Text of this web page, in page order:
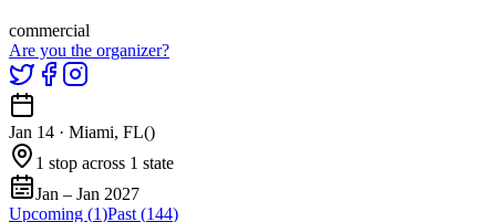
commercial
Are you the organizer?
Jan 14 · Miami, FL()
1 stop across 1 state
Jan – Jan 2027
Upcoming (1)Past (144)